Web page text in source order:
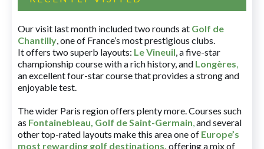
Our visit last month included two rounds at Golf de
Chantilly, one of France’s most prestigious clubs.
It offers two superb layouts: Le Vineuil, a five-star
championship course with a rich history, and Longères,
an excellent four-star course that provides a strong and
enjoyable test.
The wider Paris region offers plenty more. Courses such
as Fontainebleau, Golf de Saint-Germain,and several
other top-rated layouts make this area one of Europe’s
most rewarding golf destinations, offering a mix of